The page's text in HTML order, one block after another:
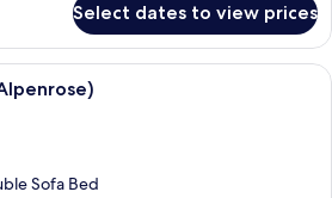
Select dates to view prices
A hotel room with a large bed,
Sofa Bed